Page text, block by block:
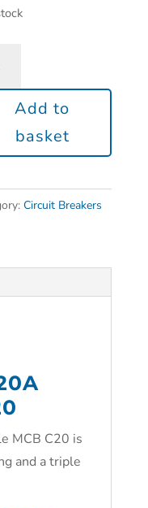
Add to
basket
Circuit Breakers
MCB C20 is
and a triple